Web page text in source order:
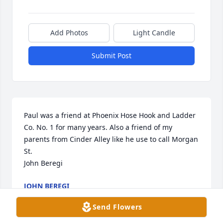
Add Photos Light Candle
Submit Post
Paul was a friend at Phoenix Hose Hook and Ladder
Co. No. 1 for many years. Also a friend of my
parents from Cinder Alley like he use to call Morgan
St.
John Beregi
JOHN BEREGI
Feb 24, 2023
Send Flowers